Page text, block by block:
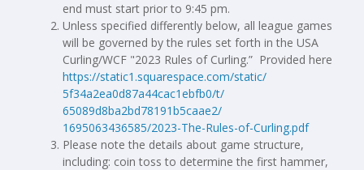
end must start prior to 9:45 pm.
Unless specified differently below, all league games
will be governed by the rules set forth in the USA
Curling/WCF "2023 Rules of Curling.” Provided here
https://static1.squarespace.com/static/
5f34a2ea0d87a44cac1ebfb0/t/
65089d8ba2bd78191b5caae2/
1695063436585/2023-The-Rules-of-Curling.pdf
Please note the details about game structure,
including: coin toss to determine the first hammer,